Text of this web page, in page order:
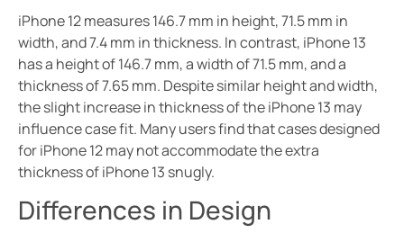
iPhone 12 measures 146.7 mm in height, 71.5 mm in
width, and 7.4 mm in thickness. In contrast, iPhone 13
has a height of 146.7 mm, a width of 71.5 mm, and a
thickness of 7.65 mm. Despite similar height and width,
the slight increase in thickness of the iPhone 13 may
influence case fit. Many users find that cases designed
for iPhone 12 may not accommodate the extra
thickness of iPhone 13 snugly.
Differences in Design